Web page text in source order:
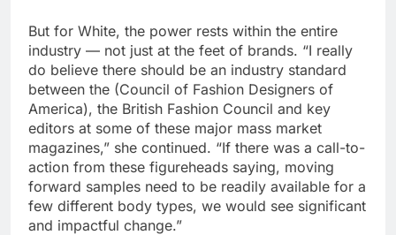
But for White, the power rests within the entire
industry — not just at the feet of brands. “I really
do believe there should be an industry standard
between the (Council of Fashion Designers of
America), the British Fashion Council and key
editors at some of these major mass market
magazines,” she continued. “If there was a call-to-
action from these figureheads saying, moving
forward samples need to be readily available for a
few different body types, we would see significant
and impactful change.”